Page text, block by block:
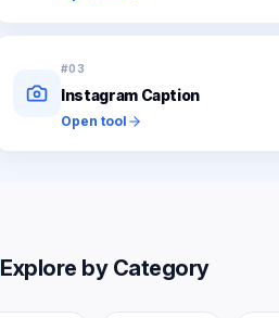
#03
Instagram Caption
Open tool
Explore by Category